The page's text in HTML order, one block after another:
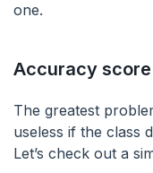
one.
Accuracy
The greatest
useless if the class
Let’s check out a